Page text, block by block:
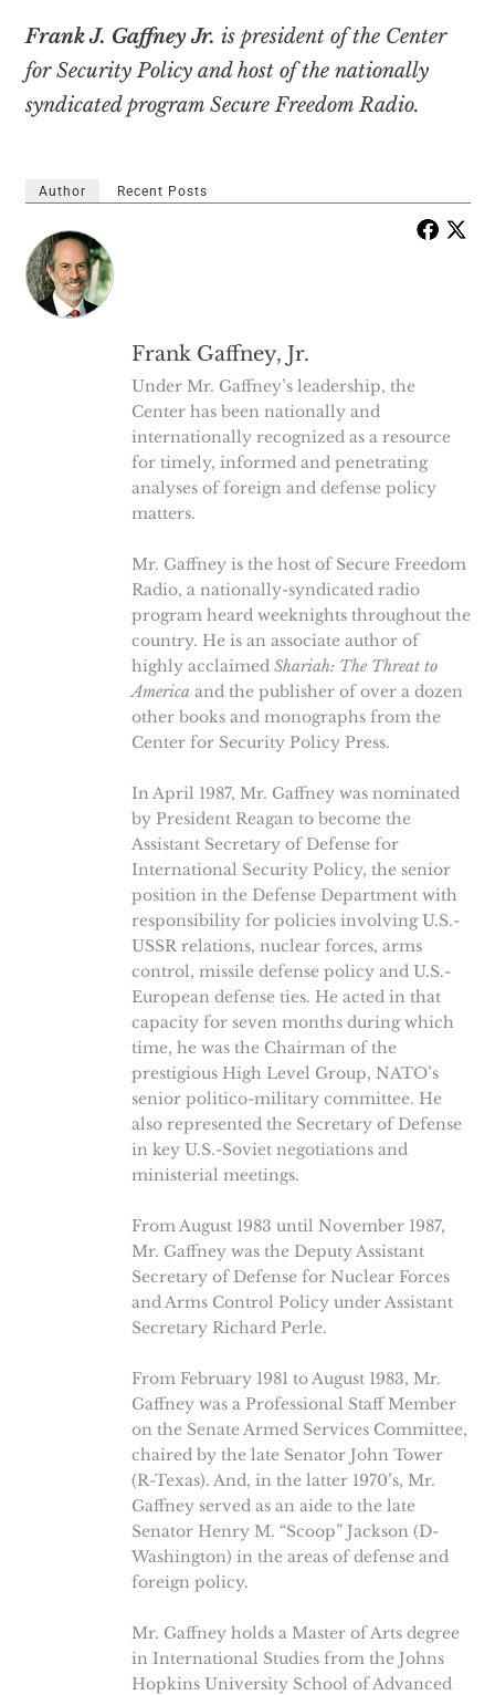
Frank J. Gaffney Jr. is president of the Center
for Security Policy and host of the nationally
syndicated program Secure Freedom Radio.
Author Recent Posts
Frank Gaffney, Jr.
Under Mr. Gaffney’s leadership, the
Center has been nationally and
internationally recognized as a resource
for timely, informed and penetrating
analyses of foreign and defense policy
matters.
Mr. Gaffney is the host of Secure Freedom
Radio, a nationally-syndicated radio
program heard weeknights throughout the
country. He is an associate author of
highly acclaimed Shariah: The Threat to
America and the publisher of over a dozen
other books and monographs from the
Center for Security Policy Press.
In April 1987, Mr. Gaffney was nominated
by President Reagan to become the
Assistant Secretary of Defense for
International Security Policy, the senior
position in the Defense Department with
responsibility for policies involving U.S.-
USSR relations, nuclear forces, arms
control, missile defense policy and U.S.-
European defense ties. He acted in that
capacity for seven months during which
time, he was the Chairman of the
prestigious High Level Group, NATO’s
senior politico-military committee. He
also represented the Secretary of Defense
in key U.S.-Soviet negotiations and
ministerial meetings.
From August 1983 until November 1987,
Mr. Gaffney was the Deputy Assistant
Secretary of Defense for Nuclear Forces
and Arms Control Policy under Assistant
Secretary Richard Perle.
From February 1981 to August 1983, Mr.
Gaffney was a Professional Staff Member
on the Senate Armed Services Committee,
chaired by the late Senator John Tower
(R-Texas). And, in the latter 1970’s, Mr.
Gaffney served as an aide to the late
Senator Henry M. “Scoop” Jackson (D-
Washington) in the areas of defense and
foreign policy.
Mr. Gaffney holds a Master of Arts degree
in International Studies from the Johns
Hopkins University School of Advanced